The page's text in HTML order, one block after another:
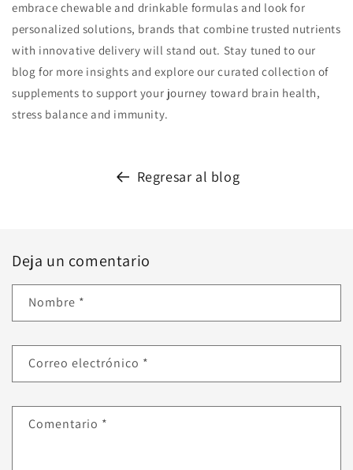
embrace chewable and drinkable formulas and look for
personalized solutions, brands that combine trusted nutrients
with innovative delivery will stand out. Stay tuned to our
blog for more insights and explore our curated collection of
supplements to support your journey toward brain health,
stress balance and immunity.
Regresar al blog
Deja un comentario
Nombre *
Correo electrónico *
Comentario *